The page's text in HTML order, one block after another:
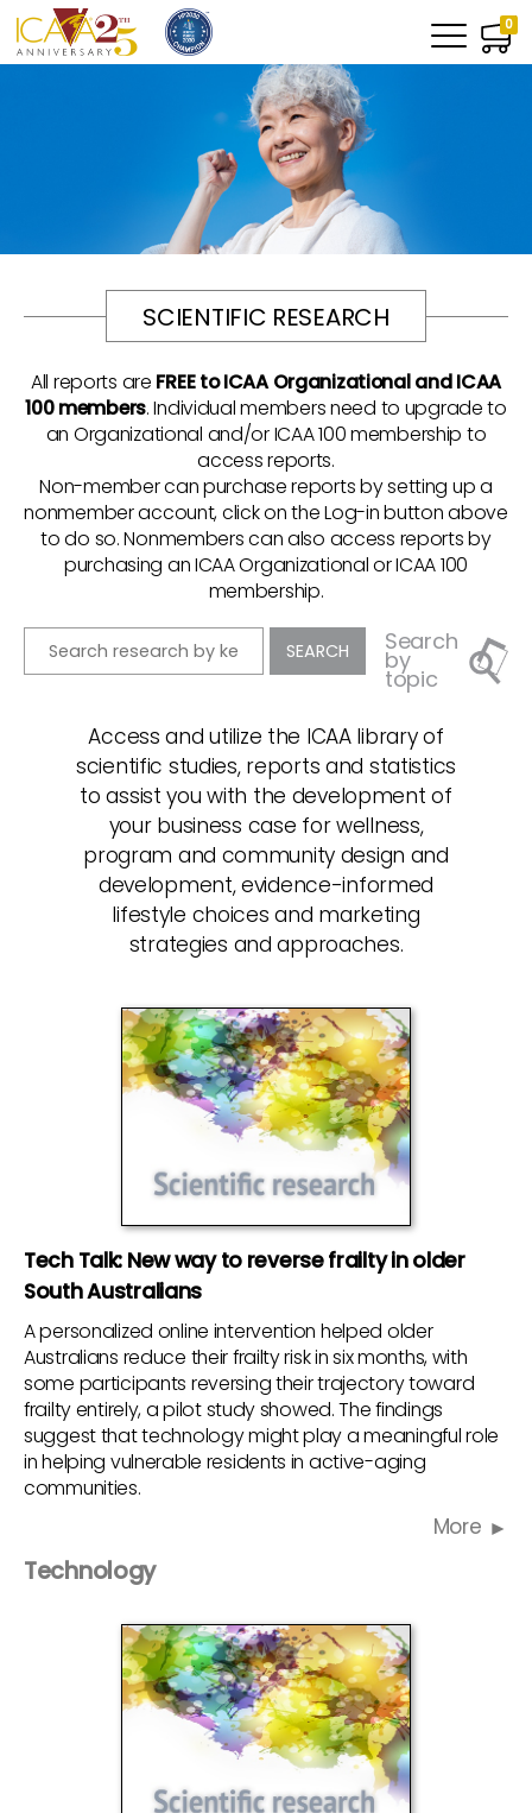
0
SCIENTIFIC RESEARCH
All reports are FREE to ICAA Organizational and ICAA
100 members. Individual members need to upgrade to
an Organizational and/or ICAA 100 membership to
access reports.
Non-member can purchase reports by setting up a
nonmember account, click on the Log-in button above
to do so. Nonmembers can also access reports by
purchasing an ICAA Organizational or ICAA 100
membership.
Search
by
topic
Access and utilize the ICAA library of
scientific studies, reports and statistics
to assist you with the development of
your business case for wellness,
program and community design and
development, evidence-informed
lifestyle choices and marketing
strategies and approaches.
Tech Talk: New way to reverse frailty in older
South Australians
A personalized online intervention helped older
Australians reduce their frailty risk in six months, with
some participants reversing their trajectory toward
frailty entirely, a pilot study showed. The findings
suggest that technology might play a meaningful role
in helping vulnerable residents in active-aging
communities.
More
Technology